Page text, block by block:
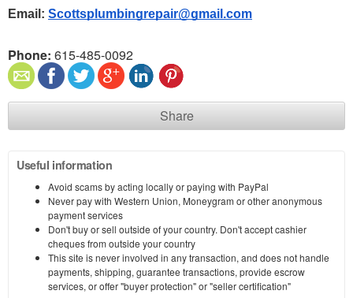
Email: Scottsplumbingrepair@gmail.com
Phone: 615-485-0092
Share
Useful information
Avoid scams by acting locally or paying with PayPal
Never pay with Western Union, Moneygram or other anonymous
payment services
Don't buy or sell outside of your country. Don't accept cashier
cheques from outside your country
This site is never involved in any transaction, and does not handle
payments, shipping, guarantee transactions, provide escrow
services, or offer "buyer protection" or "seller certification"